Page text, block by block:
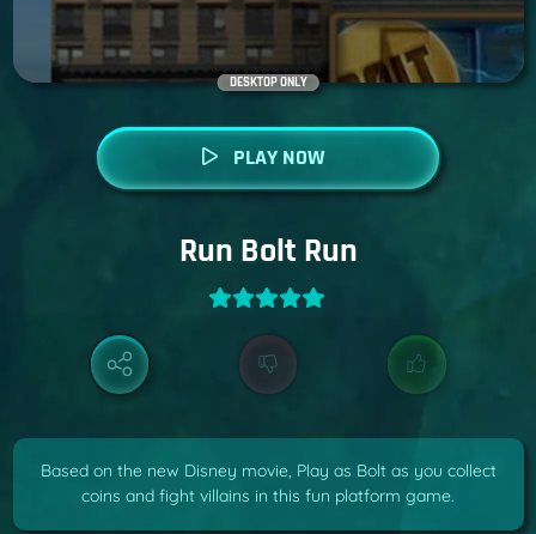
DESKTOP ONLY
PLAY NOW
Run Bolt Run
Based on the new Disney movie, Play as Bolt as you collect
coins and fight villains in this fun platform game.